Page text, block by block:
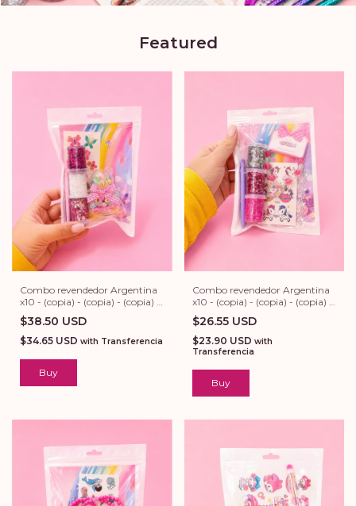
Featured
Combo revendedor Argentina
x10 - (copia) - (copia) - (copia) -
(copia) - (copia) - (copia)
$38.50 USD
$34.65 USD with Transferencia
Combo revendedor Argentina
x10 - (copia) - (copia) - (copia) -
(copia) - (copia)
$26.55 USD
$23.90 USD with
Transferencia